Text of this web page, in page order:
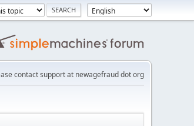
contact support at newagefraud dot org